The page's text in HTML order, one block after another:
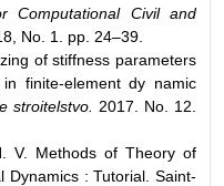
Computational Civil and
No. 1. pp. 24–39.
of stiffness parameters
finite-element dy namic
stroitelstvo.
2017. No. 12.
V. Methods of Theory of
Dynamics : Tutorial. Saint-